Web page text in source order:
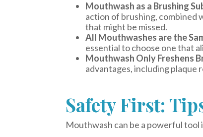
Mouthwash as a Brushing
action of brushing, combined
that might be missed.
All Mouthwashes are the
essential to choose one that
Mouthwash Only Freshens
advantages, including plaque
Safety First:
Mouthwash can be a powerful tool